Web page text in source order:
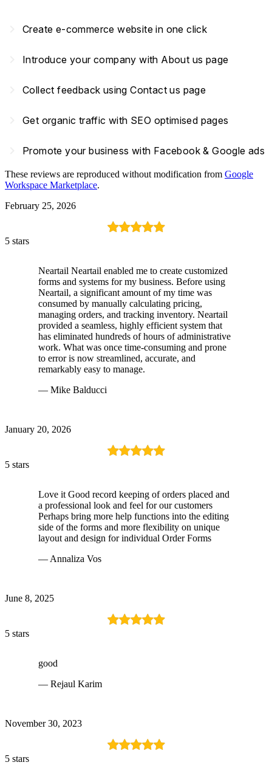
Create e-commerce website in one click
Introduce your company with About us page
Collect feedback using Contact us page
Get organic traffic with SEO optimised pages
Promote your business with Facebook & Google ads
These reviews are reproduced without modification from Google
Workspace Marketplace.
February 25, 2026
5 stars
Neartail Neartail enabled me to create customized
forms and systems for my business. Before using
Neartail, a significant amount of my time was
consumed by manually calculating pricing,
managing orders, and tracking inventory. Neartail
provided a seamless, highly efficient system that
has eliminated hundreds of hours of administrative
work. What was once time-consuming and prone
to error is now streamlined, accurate, and
remarkably easy to manage.
— Mike Balducci
January 20, 2026
5 stars
Love it Good record keeping of orders placed and
a professional look and feel for our customers
Perhaps bring more help functions into the editing
side of the forms and more flexibility on unique
layout and design for individual Order Forms
— Annaliza Vos
June 8, 2025
5 stars
good
— Rejaul Karim
November 30, 2023
5 stars